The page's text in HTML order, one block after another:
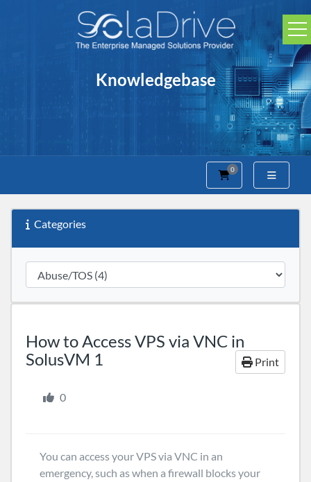
Knowledgebase
0
Shopping Cart
Categories
How to Access VPS via VNC in
SolusVM 1
Print
0
You can access your VPS via VNC in an
emergency, such as when a firewall blocks your